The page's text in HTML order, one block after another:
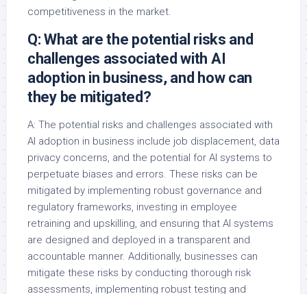
competitiveness in the market.
Q: What are the potential risks and
challenges associated with AI
adoption in business, and how can
they be mitigated?
A: The potential risks and challenges associated with
AI adoption in business include job displacement, data
privacy concerns, and the potential for AI systems to
perpetuate biases and errors. These risks can be
mitigated by implementing robust governance and
regulatory frameworks, investing in employee
retraining and upskilling, and ensuring that AI systems
are designed and deployed in a transparent and
accountable manner. Additionally, businesses can
mitigate these risks by conducting thorough risk
assessments, implementing robust testing and